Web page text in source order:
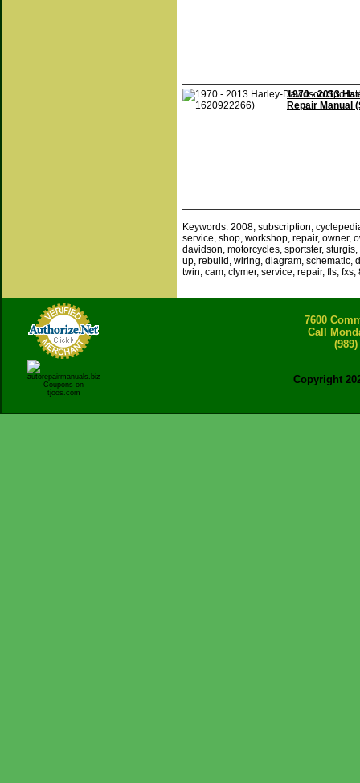
1970 - 2013
Repair Manual
Keywords: 2008, subscription,
service, shop, workshop, repair, owner,
davidson, motorcycles, sportster,
up, rebuild, wiring, diagram, schematic,
twin, cam, clymer, service, repair, fls,
7600
Call
(989)
Copyright